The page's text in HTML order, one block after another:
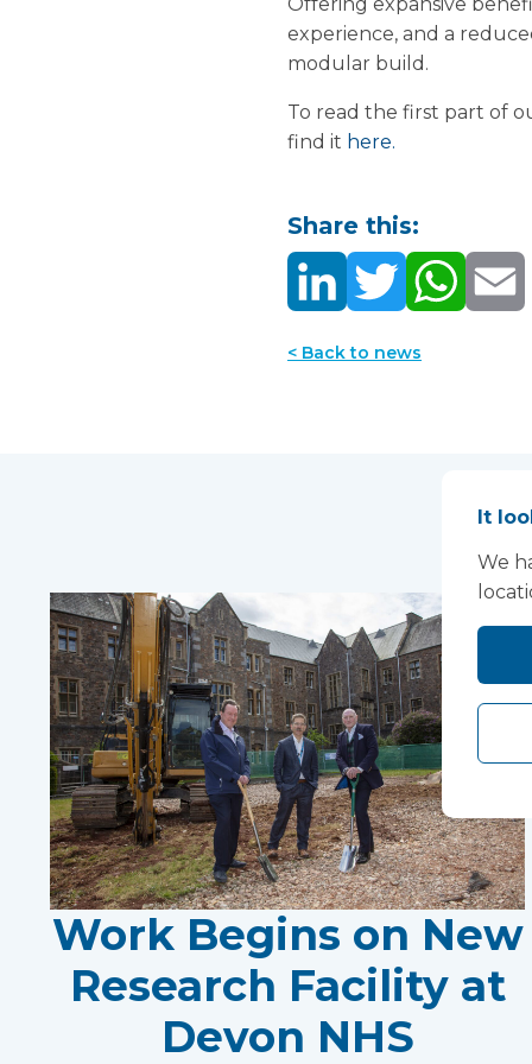
experience, and a
modular build.
To read the first part of
find it here.
Share this:
< Back to news
Work Begins on New
Research Facility at
Devon NHS
It
We